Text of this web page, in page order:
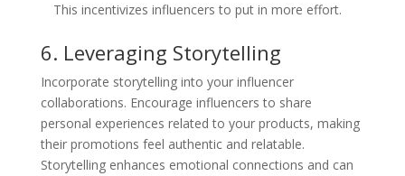
This incentivizes influencers to put in more effort.
6. Leveraging Storytelling
Incorporate storytelling into your influencer
collaborations. Encourage influencers to share
personal experiences related to your products, making
their promotions feel authentic and relatable.
Storytelling enhances emotional connections and can